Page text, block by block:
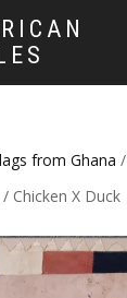
from Ghana /
/ Chicken X Duck